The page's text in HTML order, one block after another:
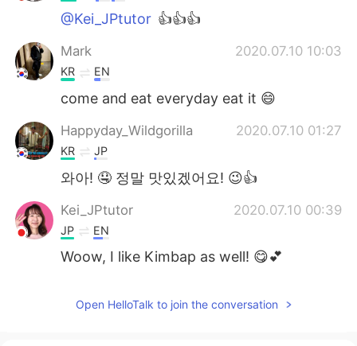
@Kei_JPtutor 👍👍👍
Mark 2020.07.10 10:03
KR EN
come and eat everyday eat it 😄
Happyday_Wildgorilla 2020.07.10 01:27
KR JP
와아! 🤤 정말 맛있겠어요! 😉👍
Kei_JPtutor 2020.07.10 00:39
JP EN
Woow, I like Kimbap as well! 😋💕
Open HelloTalk to join the conversation